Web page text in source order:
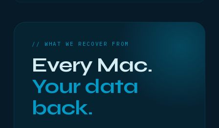
// WHAT WE RECOVER FROM
Every Mac.
Your data
back.